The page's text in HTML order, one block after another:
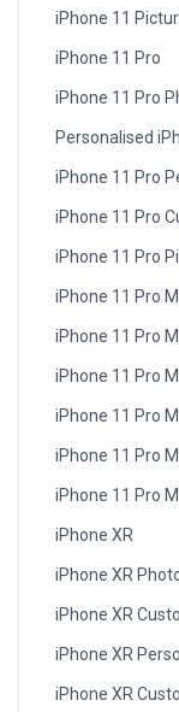
iPhone 11
iPhone 11 Pro
iPhone 11 Pro
Personalised
iPhone 11 Pro
iPhone 11 Pro
iPhone 11 Pro
iPhone 11 Pro
iPhone 11 Pro
iPhone 11 Pro
iPhone 11 Pro
iPhone 11 Pro
iPhone XR
iPhone XR
iPhone XR
iPhone XR
iPhone XR